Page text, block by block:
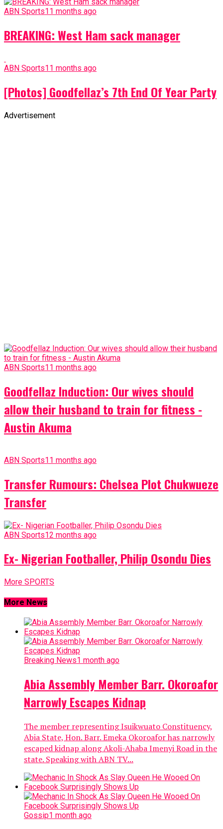
ABN Sports11 months ago
BREAKING: West Ham sack manager
ABN Sports11 months ago
[Photos] Goodfellaz’s 7th End Of Year Party
Advertisement
ABN Sports11 months ago
Goodfellaz Induction: Our wives should
allow their husband to train for fitness -
Austin Akuma
ABN Sports11 months ago
Transfer Rumours: Chelsea Plot Chukwueze
Transfer
ABN Sports12 months ago
Ex- Nigerian Footballer, Philip Osondu Dies
More SPORTS
More News
Breaking News1 month ago
Abia Assembly Member Barr. Okoroafor
Narrowly Escapes Kidnap
The member representing Isuikwuato Constituency,
Abia State, Hon. Barr. Emeka Okoroafor has narrowly
escaped kidnap along Akoli-Ahaba Imenyi Road in the
state. Speaking with ABN TV...
Gossip1 month ago